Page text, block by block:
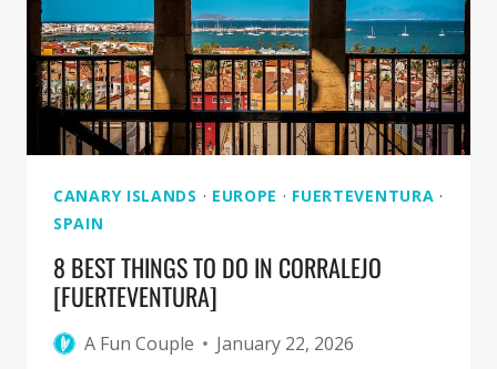
CANARY ISLANDS · EUROPE · FUERTEVENTURA ·
SPAIN
8 BEST THINGS TO DO IN CORRALEJO
[FUERTEVENTURA]
A Fun Couple January 22, 2026